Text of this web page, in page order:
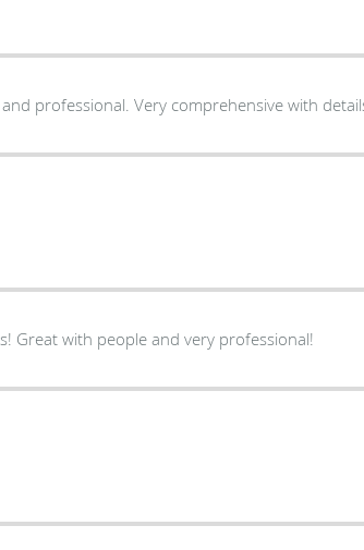
professional. Very comprehensive with
Great with people and very professional!